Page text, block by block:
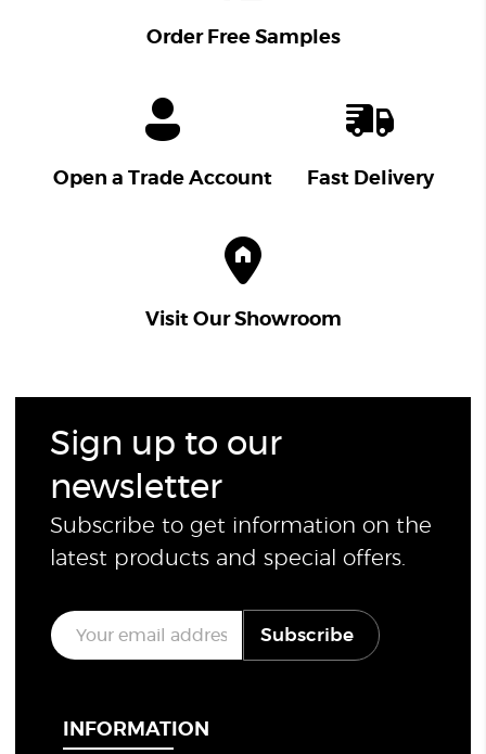
Order Free Samples
Open a Trade Account Fast Delivery
Visit Our Showroom
Sign up to our
newsletter
Subscribe to get information on the
latest products and special offers.
E
m
a
Subscribe
INFORMATION